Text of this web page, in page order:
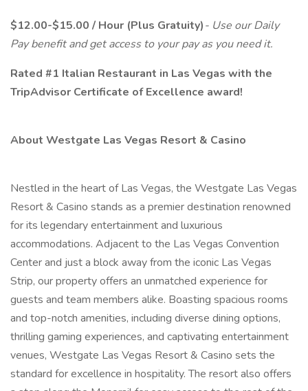
$12.00-$15.00 / Hour (Plus Gratuity)- Use our Daily
Pay benefit and get access to your pay as you need it.
Rated #1 Italian Restaurant in Las Vegas with the
TripAdvisor Certificate of Excellence award!
About Westgate Las Vegas Resort & Casino
Nestled in the heart of Las Vegas, the Westgate Las Vegas
Resort & Casino stands as a premier destination renowned
for its legendary entertainment and luxurious
accommodations. Adjacent to the Las Vegas Convention
Center and just a block away from the iconic Las Vegas
Strip, our property offers an unmatched experience for
guests and team members alike. Boasting spacious rooms
and top-notch amenities, including diverse dining options,
thrilling gaming experiences, and captivating entertainment
venues, Westgate Las Vegas Resort & Casino sets the
standard for excellence in hospitality. The resort also offers